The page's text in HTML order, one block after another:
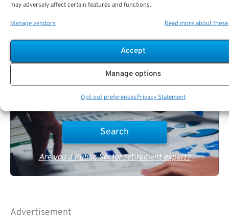
may adversely affect certain features and functions.
Manage vendors Read more about
Accept
Manage options
Opt-out preferencesPrivacy Statement
PSR Experts can help you determine if Public Sector Retirement
is right for you or if you should look for alternatives.
The Best Advice Creates
The Best Results.
Are you a Public Sector retirement expert?
Advertisement